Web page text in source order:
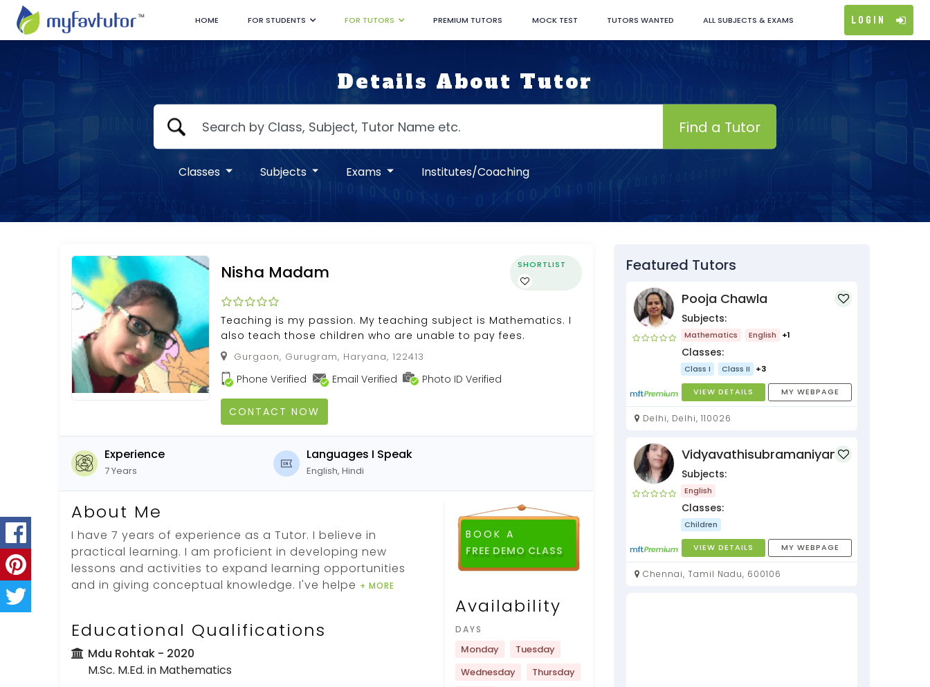
HOME FOR STUDENTS FOR TUTORS PREMIUM TUTORS MOCK TEST TUTORS WANTED ALL SUBJECTS & EXAMS Login
Details About Tutor
Find a Tutor
Classes Subjects Exams Institutes/Coaching
Nisha Madam SHORTLIST
Teaching is my passion. My teaching subject is Mathematics. I
also teach those children who are unable to pay fees.
Gurgaon, Gurugram, Haryana, 122413
Phone Verified Email Verified Photo ID Verified
CONTACT NOW
Experience
7 Years
Languages I Speak
English, Hindi
About Me
I have 7 years of experience as a Tutor. I believe in
practical learning. I am proficient in developing new
lessons and activities to expand learning opportunities
and in giving conceptual knowledge. I've helpe + MORE
Educational Qualifications
Mdu Rohtak - 2020
M.Sc. M.Ed. in Mathematics
BOOK A
Availability
DAYS
Monday
Tuesday
Wednesday
Thursday
Featured Tutors
Pooja Chawla
Subjects:
Mathematics English +1
Classes:
Class I Class II +3
VIEW DETAILS MY WEBPAGE
Delhi, Delhi, 110026
Vidyavathisubramaniyan
Subjects:
English
Classes:
Children
VIEW DETAILS MY WEBPAGE
Chennai, Tamil Nadu, 600106